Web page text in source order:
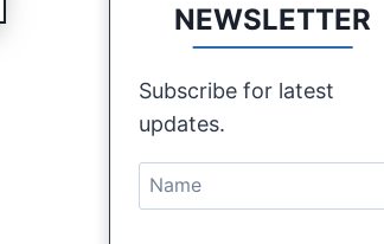
NEWSLETTER
Subscribe for latest
updates.